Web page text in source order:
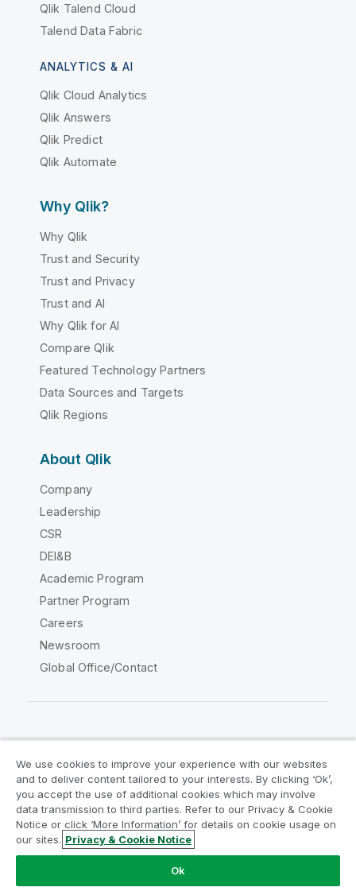
Qlik Talend Cloud
Talend Data Fabric
ANALYTICS & AI
Qlik Cloud Analytics
Qlik Answers
Qlik Predict
Qlik Automate
Why Qlik?
Why Qlik
Trust and Security
Trust and Privacy
Trust and AI
Why Qlik for AI
Compare Qlik
Featured Technology Partners
Data Sources and Targets
Qlik Regions
About Qlik
Company
Leadership
CSR
DEI&B
Academic Program
Partner Program
Careers
Newsroom
Global Office/Contact
Legal Agreements
Product Terms
Legal Policies
Privacy & Cookie Notice
Terms of Use
Trademarks
Do Not Share My Info
Copyright © 1993-2026 QlikTech International AB. All rights
We use cookies to improve your experience with our websites
and to deliver content tailored to your interests. By clicking ‘Ok’,
you accept the use of additional cookies which may involve
data transmission to third parties. Refer to our Privacy & Cookie
Notice or click ‘More Information’ for details on cookie usage on
our sites. Privacy & Cookie Notice
Ok